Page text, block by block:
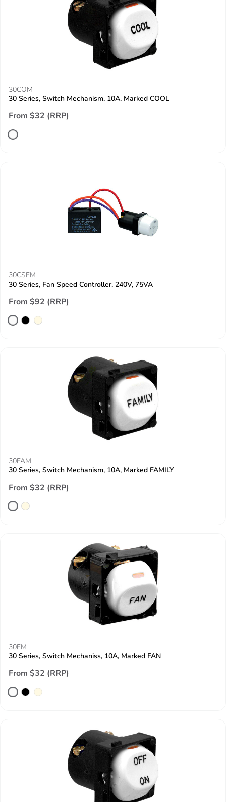
30COM
30 Series, Switch Mechanism, 10A, Marked COOL
From $32 (RRP)
30CSFM
30 Series, Fan Speed Controller, 240V, 75VA
From $92 (RRP)
30FAM
30 Series, Switch Mechanism, 10A, Marked FAMILY
From $32 (RRP)
30FM
30 Series, Switch Mechaniss, 10A, Marked FAN
From $32 (RRP)